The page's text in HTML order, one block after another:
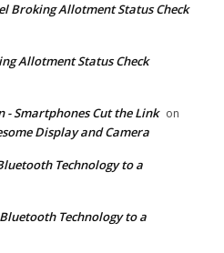
Broking Allotment Status Check
Allotment Status Check
- Smartphones Cut the Link on
Display and Camera
Technology to a
Technology to a